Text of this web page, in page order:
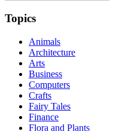
Topics
Animals
Architecture
Arts
Business
Computers
Crafts
Fairy Tales
Finance
Flora and Plants